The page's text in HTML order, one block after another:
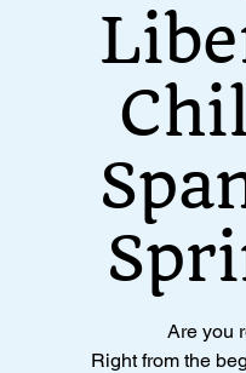
Are you
Right from the